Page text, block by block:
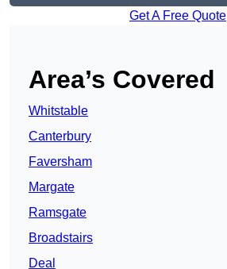
Get A Free Quote
Area’s Covered
Whitstable
Canterbury
Faversham
Margate
Ramsgate
Broadstairs
Deal